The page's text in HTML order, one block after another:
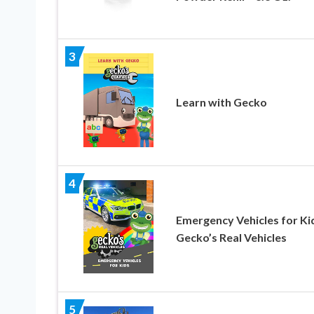
3
Learn with Gecko
4
Emergency Vehicles for
Gecko’s Real Vehicles
5